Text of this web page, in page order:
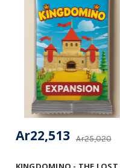
Ar25,020
Ar22,513